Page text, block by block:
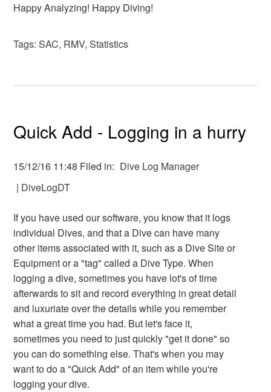
Happy Analyzing! Happy Diving!
Tags:SAC, RMV,Statistics
Quick Add - Logging in a hurry
15/12/16 11:48 Filed in: Dive Log Manager
| DiveLogDT
If you have used our software, you know that it logs
individual Dives, and that a Dive can have many
other items associated with it, such as a Dive Site or
Equipment or a "tag" called a Dive Type. When
logging a dive, sometimes you have lot's of time
afterwards to sit and record everything in great detail
and luxuriate over the details while you remember
what a great time you had. But let's face it,
sometimes you need to just quickly "get it done" so
you can do something else. That's when you may
want to do a "Quick Add" of an item while you're
logging your dive.